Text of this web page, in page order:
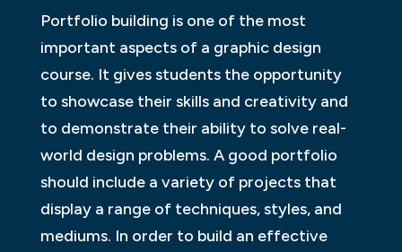
Portfolio building is one of the most
important aspects of a graphic design
course. It gives students the opportunity
to showcase their skills and creativity and
to demonstrate their ability to solve real-
world design problems. A good portfolio
should include a variety of projects that
display a range of techniques, styles, and
mediums. In order to build an effective